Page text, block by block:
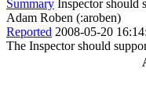
Summary Inspector should
Adam Roben (:aroben)
Reported 2008-05-20
The Inspector should